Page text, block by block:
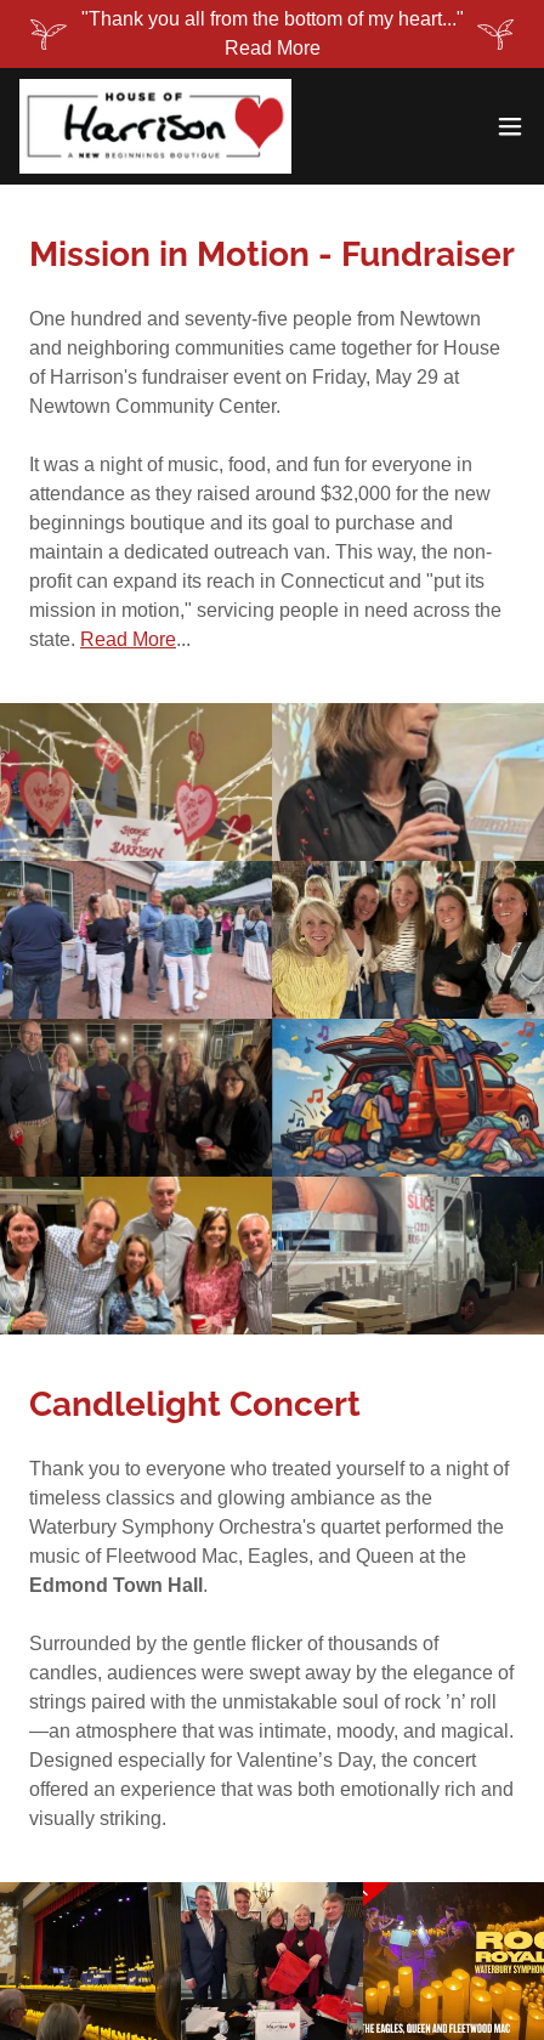
"Thank you all from the bottom of my heart..."
Read More
Mission in Motion - Fundraiser
One hundred and seventy-five people from Newtown
and neighboring communities came together for House
of Harrison's fundraiser event on Friday, May 29 at
Newtown Community Center.
It was a night of music, food, and fun for everyone in
attendance as they raised around $32,000 for the new
beginnings boutique and its goal to purchase and
maintain a dedicated outreach van. This way, the non-
profit can expand its reach in Connecticut and "put its
mission in motion," servicing people in need across the
state. Read More...
Candlelight Concert
Thank you to everyone who treated yourself to a night of
timeless classics and glowing ambiance as the
Waterbury Symphony Orchestra's quartet performed the
music of Fleetwood Mac, Eagles, and Queen at the
Edmond Town Hall .
Surrounded by the gentle flicker of thousands of
candles, audiences were swept away by the elegance of
strings paired with the unmistakable soul of rock ’n’ roll
—an atmosphere that was intimate, moody, and magical.
Designed especially for Valentine’s Day, the concert
offered an experience that was both emotionally rich and
visually striking.